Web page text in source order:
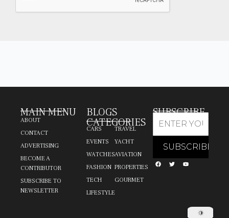
MAIN MENU
ABOUT
CONTACT
ADVERTISING
BECOME A
CONTRIBUTOR
SUBSCRIBE TO
NEWSLETTER
BLOGS
CATEGORIES
CARS
EVENTS
WATCHES
FASHION
TECH
LIFESTYLE
TRAVEL
YACHT
AVIATION
PROPERTIES
GOURMET
SUBSCRIBE